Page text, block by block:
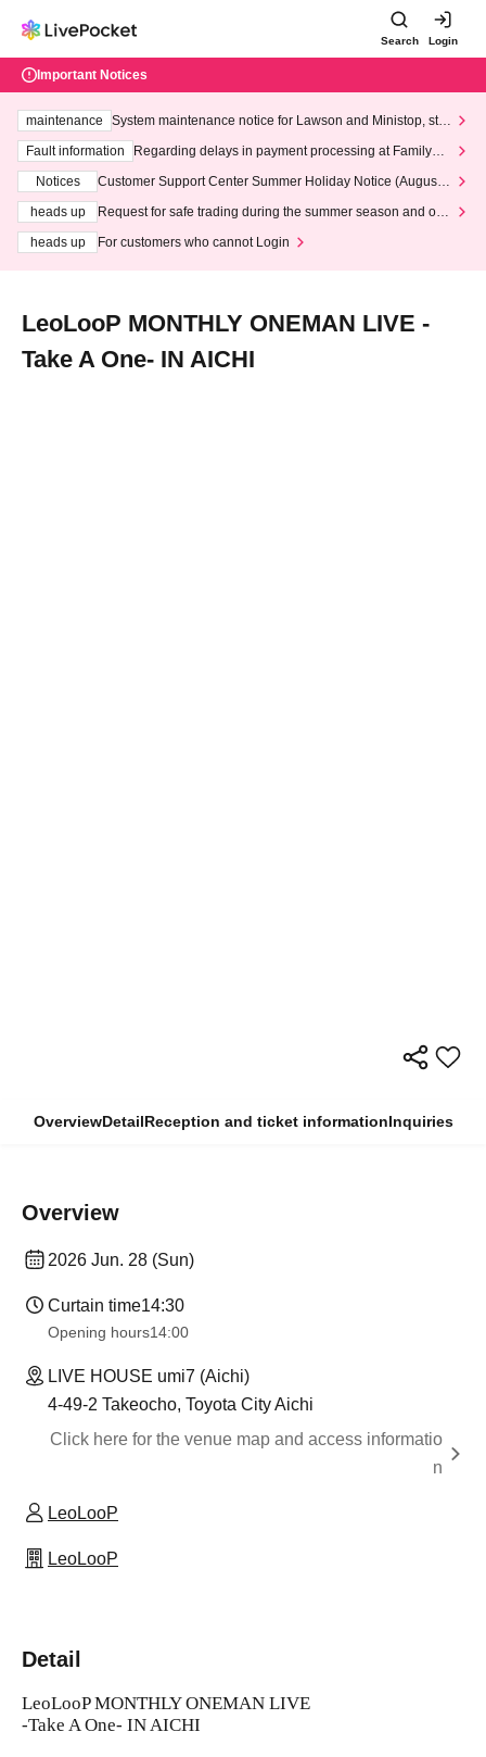
Search Login
Important Notices
maintenance
System maintenance notice for Lawson and Ministop, star
ting at 3:00 AM on Wednesday (Wed)
Fault information
Regarding delays in payment processing at FamilyMa
Notices
Customer Support Center Summer Holiday Notice (August 1
heads up
Request for safe trading during the summer season and our
heads up
For customers who cannot Login
LeoLooP MONTHLY ONEMAN LIVE -
Take A One- IN AICHI
OverviewDetailReception and ticket informationInquiries
Overview
2026 Jun. 28 (Sun)
Curtain time14:30
Opening hours14:00
LIVE HOUSE umi7 (Aichi)
4-49-2 Takeocho, Toyota City Aichi
Click here for the venue map and access informatio
n
LeoLooP
LeoLooP
Detail
LeoLooP MONTHLY ONEMAN LIVE
-Take A One- IN AICHI